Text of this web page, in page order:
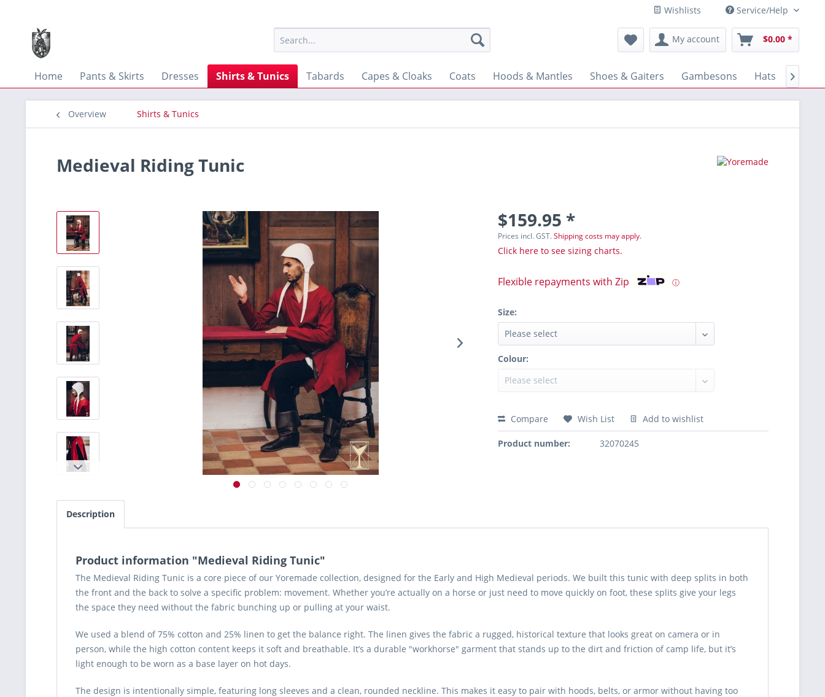
Wishlists Service/Help
My account $0.00 *
Home Pants & Skirts Dresses Shirts & Tunics Tabards Capes & Cloaks Coats Hoods & Mantles Shoes & Gaiters Gambesons Hats Gloves

Overview Shirts & Tunics
Medieval Riding Tunic
$159.95 *
Prices incl. GST.Shipping costs may apply.
Click here to see sizing charts.
Flexible repayments with Zip ⓘ
Size:
Colour:
Compare Wish List Add to wishlist
Product number: 32070245
Description
Product information "Medieval Riding Tunic"
The Medieval Riding Tunic is a core piece of our Yoremade collection, designed for the Early and High Medieval periods. We built this tunic with deep splits in both
the front and the back to solve a specific problem: movement. Whether you’re actually on a horse or just need to move quickly on foot, these splits give your legs
the space they need without the fabric bunching up or pulling at your waist.
We used a blend of 75% cotton and 25% linen to get the balance right. The linen gives the fabric a rugged, historical texture that looks great on camera or in
person, while the high cotton content keeps it soft and breathable. It’s a durable "workhorse" garment that stands up to the dirt and friction of camp life, but it’s
light enough to be worn as a base layer on hot days.
The design is intentionally simple, featuring long sleeves and a clean, rounded neckline. This makes it easy to pair with hoods, belts, or armor without having too